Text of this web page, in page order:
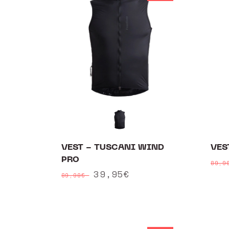
VEST - TUSCANI WIND
PRO
Regular
89,90€
Sale
39,95€